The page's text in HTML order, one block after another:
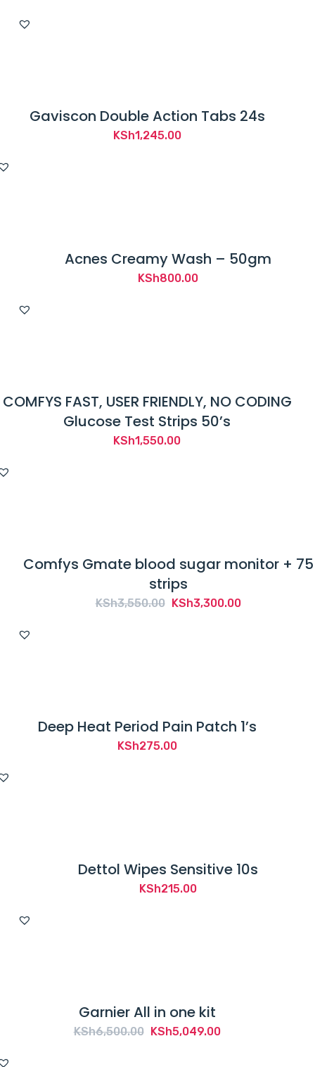
Gaviscon Double Action Tabs 24s
KSh1,245.00
Acnes Creamy Wash – 50gm
KSh800.00
COMFYS FAST, USER FRIENDLY, NO CODING
Glucose Test Strips 50’s
KSh1,550.00
Comfys Gmate blood sugar monitor + 75
strips
KSh3,550.00 Original
KSh3,300.00Current
Deep Heat Period Pain Patch 1’s
KSh275.00
Dettol Wipes Sensitive 10s
KSh215.00
Garnier All in one kit
KSh6,500.00 Original
KSh5,049.00Current